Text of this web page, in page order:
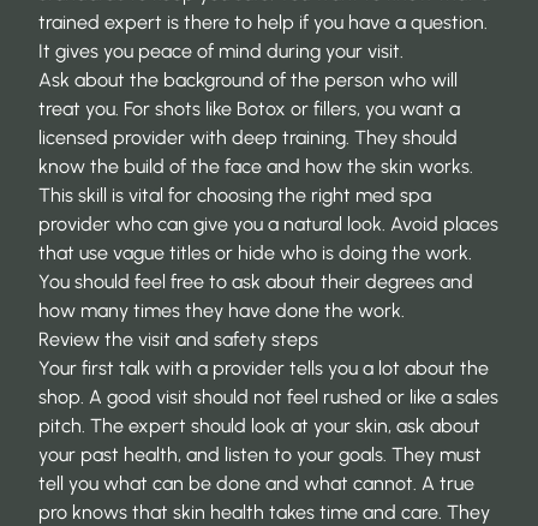
trained expert is there to help if you have a question.
It gives you peace of mind during your visit.
Ask about the background of the person who will
treat you. For shots like Botox or fillers, you want a
licensed provider with deep training. They should
know the build of the face and how the skin works.
This skill is vital for choosing the right med spa
provider who can give you a natural look. Avoid places
that use vague titles or hide who is doing the work.
You should feel free to ask about their degrees and
how many times they have done the work.
Review the visit and safety steps
Your first talk with a provider tells you a lot about the
shop. A good visit should not feel rushed or like a sales
pitch. The expert should look at your skin, ask about
your past health, and listen to your goals. They must
tell you what can be done and what cannot. A true
pro knows that skin health takes time and care. They